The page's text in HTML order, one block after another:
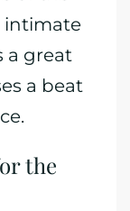
intimate
a great
a beat
the